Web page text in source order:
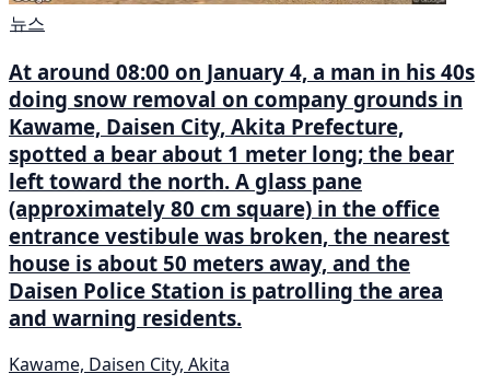
뉴스
At around 08:00 on January 4, a man in his 40s
doing snow removal on company grounds in
Kawame, Daisen City, Akita Prefecture,
spotted a bear about 1 meter long; the bear
left toward the north. A glass pane
(approximately 80 cm square) in the office
entrance vestibule was broken, the nearest
house is about 50 meters away, and the
Daisen Police Station is patrolling the area
and warning residents.
Kawame, Daisen City, Akita